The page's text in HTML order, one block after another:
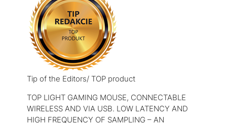
Tip of the Editors/ TOP product
TOP LIGHT GAMING MOUSE, CONNECTABLE
WIRELESS AND VIA USB. LOW LATENCY AND
HIGH FREQUENCY OF SAMPLING – AN